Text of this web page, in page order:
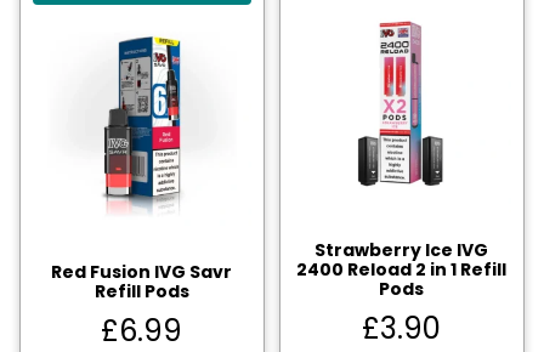
Red Fusion IVG Savr
Refill Pods
£6.99
Strawberry Ice IVG
2400 Reload 2 in 1 Refill
Pods
£3.90